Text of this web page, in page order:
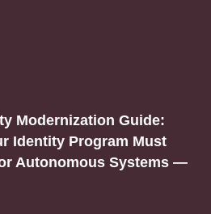
Modernization Guide:
Identity Program Must
Autonomous Systems —